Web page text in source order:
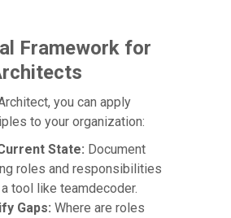
Framework for
you can apply
to your organization:
State: Document
roles and responsibilities
tool like teamdecoder.
Gaps: Where are roles